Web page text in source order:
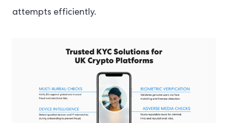
attempts efficiently.